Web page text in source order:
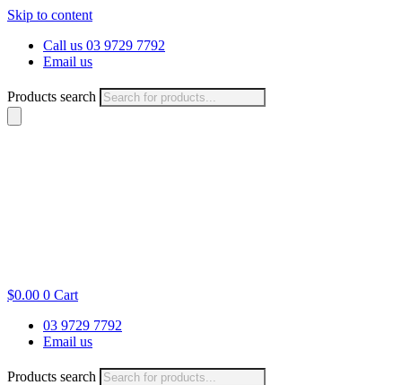
Skip to content
Call us 03 9729 7792
Email us
Products search
$0.00 0 Cart
03 9729 7792
Email us
Products search